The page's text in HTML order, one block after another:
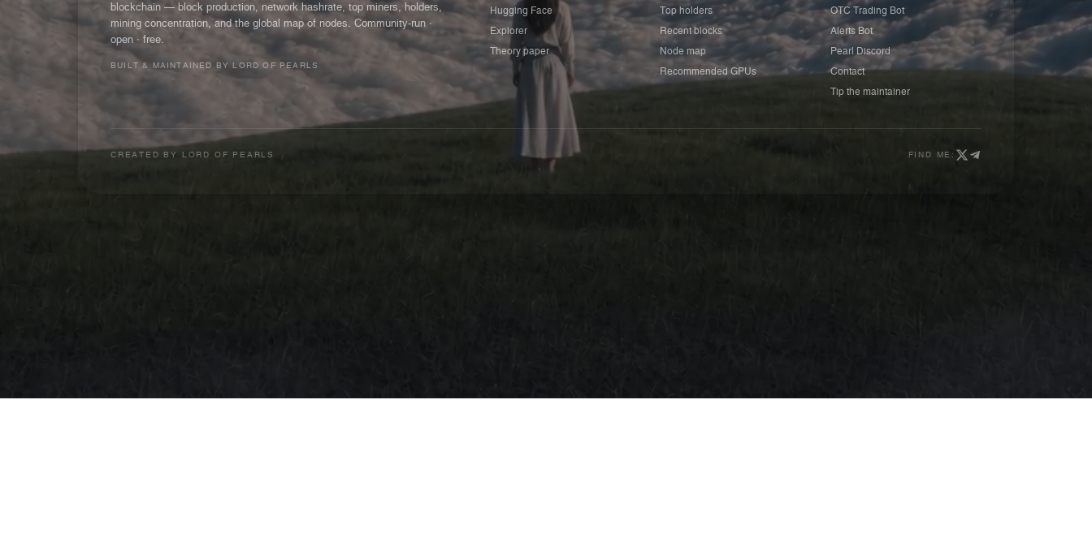
blockchain — block production, network hashrate, top miners, holders,
mining concentration, and the global map of nodes. Community-run ·
open · free.
BUILT & MAINTAINED BY LORD OF PEARLS
Hugging Face
Explorer
Theory paper
Top holders
Recent blocks
Node map
Recommended GPUs
OTC Trading Bot
Alerts Bot
Pearl Discord
Contact
Tip the maintainer
CREATED BY LORD OF PEARLS FIND ME: